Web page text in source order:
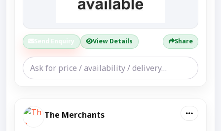
Send Enquiry View Details Share
The Merchants